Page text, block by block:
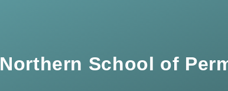
Northern School of